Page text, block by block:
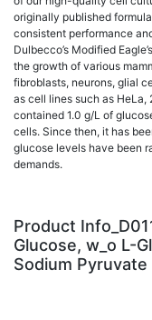
originally published
consistent performance
Dulbecco’s Modified
the growth of various
fibroblasts, neurons, glial
as cell lines such as
contained 1.0 g/L of
cells. Since then, it has
glucose levels have been
demands.
Product
Glucose, w_o L-
Sodium Pyruvate